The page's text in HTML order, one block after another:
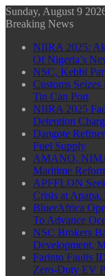
Sunday, August 9
Breaking News
NIIRA 2025:
Of Nigeria’s
NSC, Kebbi
Customs
Tin Can Port
NIIRA 2025
Detention
Dangote
Fuel Supply
AMANO,
Maritime
APFFLON
Crisis at Apapa,
BluerAfrica
To Advance
NSC Brokers
Development,
Farinto Faults
Zero-Duty EV